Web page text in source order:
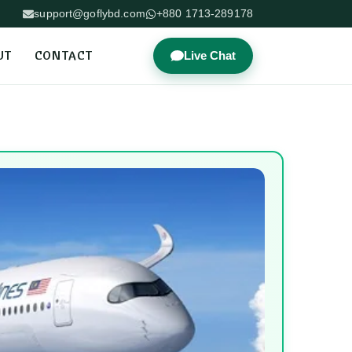
support@goflybd.com +880 1713-289178
CONTACT Live Chat